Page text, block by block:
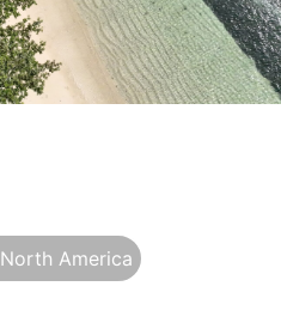
North America